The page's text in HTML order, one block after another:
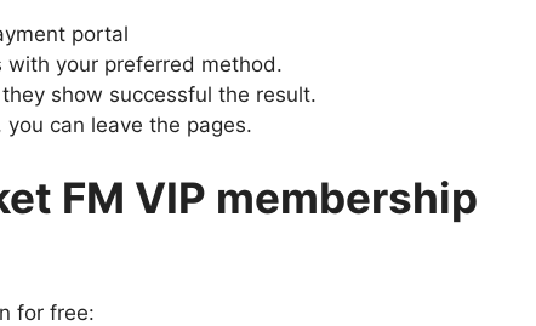
portal
with your preferred method.
show successful the result.
can leave the pages.
FM VIP membership
for free: